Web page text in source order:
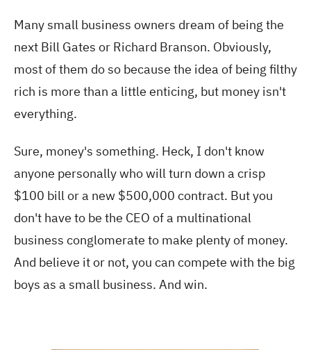
Many small business owners dream of being the
next Bill Gates or Richard Branson. Obviously,
most of them do so because the idea of being filthy
rich is more than a little enticing, but money isn't
everything.
Sure, money's something. Heck, I don't know
anyone personally who will turn down a crisp
$100 bill or a new $500,000 contract. But you
don't have to be the CEO of a multinational
business conglomerate to make plenty of money.
And believe it or not, you can compete with the big
boys as a small business. And win.